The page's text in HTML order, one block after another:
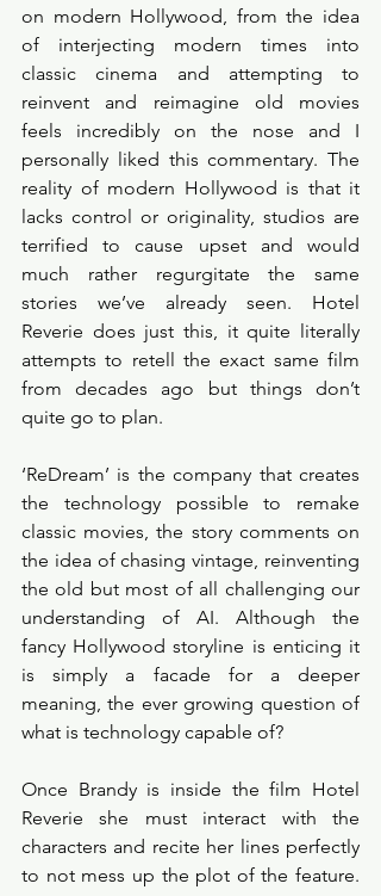
on modern Hollywood, from the idea
of interjecting modern times into
classic cinema and attempting to
reinvent and reimagine old movies
feels incredibly on the nose and I
personally liked this commentary. The
reality of modern Hollywood is that it
lacks control or originality, studios are
terrified to cause upset and would
much rather regurgitate the same
stories we’ve already seen. Hotel
Reverie does just this, it quite literally
attempts to retell the exact same film
from decades ago but things don’t
quite go to plan.
‘ReDream’ is the company that creates
the technology possible to remake
classic movies, the story comments on
the idea of chasing vintage, reinventing
the old but most of all challenging our
understanding of AI. Although the
fancy Hollywood storyline is enticing it
is simply a facade for a deeper
meaning, the ever growing question of
what is technology capable of?
Once Brandy is inside the film Hotel
Reverie she must interact with the
characters and recite her lines perfectly
to not mess up the plot of the feature.